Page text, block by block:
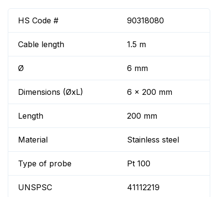
HS Code # 90318080
Cable length 1.5 m
Ø 6 mm
Dimensions (ØxL) 6 x 200 mm
Length 200 mm
Material Stainless steel
Type of probe Pt 100
UNSPSC 41112219